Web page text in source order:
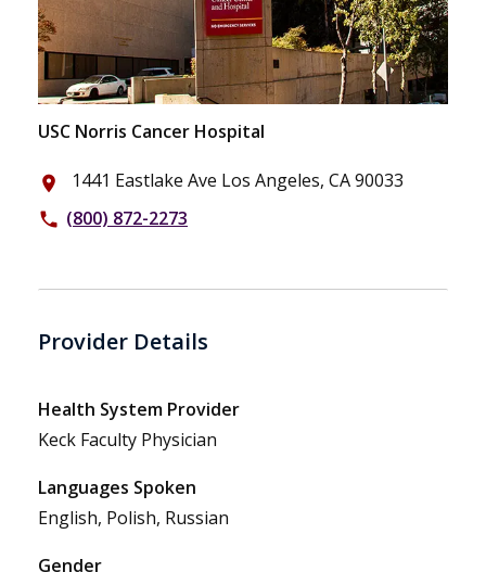
USC Norris Cancer Hospital
place 1441 Eastlake Ave Los Angeles, CA 90033
phone (800) 872-2273
Provider Details
Health System Provider
Keck Faculty Physician
Languages Spoken
English, Polish, Russian
Gender